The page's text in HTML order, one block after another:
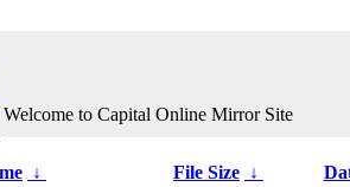
Welcome to Capital Online Mirror Site
↓ File Size ↓